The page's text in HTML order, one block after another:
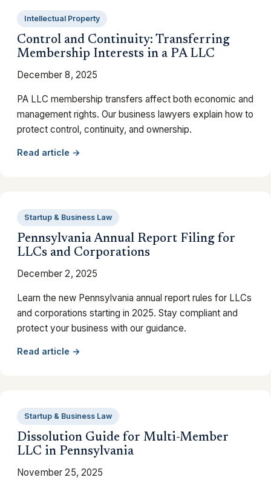
Intellectual Property
Control and Continuity: Transferring
Membership Interests in a PA LLC
December 8, 2025
PA LLC membership transfers affect both economic and
management rights. Our business lawyers explain how to
protect control, continuity, and ownership.
Read article →
Startup & Business Law
Pennsylvania Annual Report Filing for
LLCs and Corporations
December 2, 2025
Learn the new Pennsylvania annual report rules for LLCs
and corporations starting in 2025. Stay compliant and
protect your business with our guidance.
Read article →
Startup & Business Law
Dissolution Guide for Multi-Member
LLC in Pennsylvania
November 25, 2025